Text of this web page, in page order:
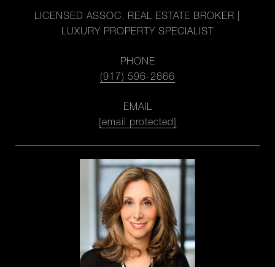
LICENSED ASSOC. REAL ESTATE BROKER |
LUXURY PROPERTY SPECIALIST
PHONE
(917) 596-2866
EMAIL
[email protected]